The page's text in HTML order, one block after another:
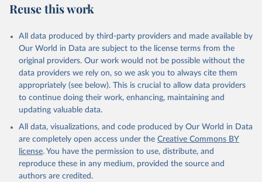
Reuse this work
All data produced by third-party providers and made available by
Our World in Data are subject to the license terms from the
original providers. Our work would not be possible without the
data providers we rely on, so we ask you to always cite them
appropriately (see below). This is crucial to allow data providers
to continue doing their work, enhancing, maintaining and
updating valuable data.
All data, visualizations, and code produced by Our World in Data
are completely open access under the Creative Commons BY
license. You have the permission to use, distribute, and
reproduce these in any medium, provided the source and
authors are credited.